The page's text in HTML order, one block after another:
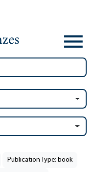
Publication Type: book